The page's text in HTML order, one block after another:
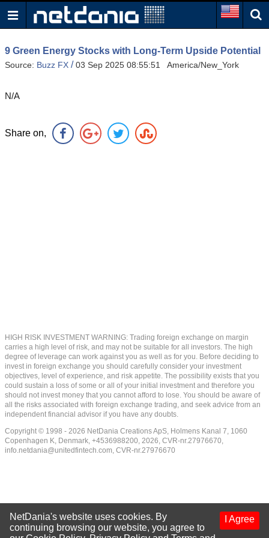
9 Green Energy Stocks with Long-Term Upside Potential
Source: Buzz FX /03 Sep 2025 08:55:51 America/New_York
N/A
Share on,
HIGH RISK INVESTMENT WARNING: Trading foreign exchange on margin
carries a high level of risk, and may not be suitable for all investors. The high
degree of leverage can work against you as well as for you. Before deciding to
invest in foreign exchange you should carefully consider your investment
objectives, level of experience, and risk appetite. The possibility exists that you
could sustain a loss of some or all of your initial investment and therefore you
should not invest money that you cannot afford to lose. You should be aware of
all the risks associated with foreign exchange trading, and seek advice from an
independent financial advisor if you have any doubts.
Copyright © 1998 - 2026 NetDania Creations ApS, Holmens Kanal 7, 1060
Copenhagen K, Denmark, +4536988200, 2026, CVR-nr.27976670,
info.netdania@unitedfintech.com, CVR-nr.27976670
I Agree
NetDania's website uses cookies. By
continuing browsing our website, you agree to